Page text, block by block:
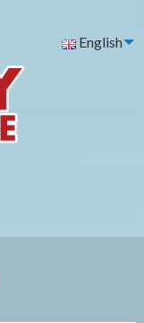
English